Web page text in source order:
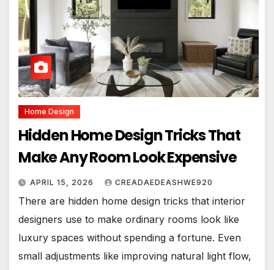
Home Design
Hidden Home Design Tricks That
Make Any Room Look Expensive
APRIL 15, 2026 CREADAEDEASHWE920
There are hidden home design tricks that interior
designers use to make ordinary rooms look like
luxury spaces without spending a fortune. Even
small adjustments like improving natural light flow,